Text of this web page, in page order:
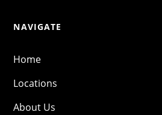
NAVIGATE
Home
Locations
About Us